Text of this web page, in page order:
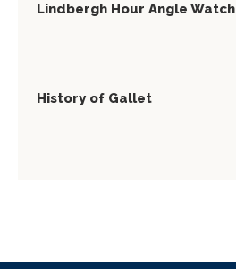
Lindbergh Hour Angle Watch
History of Gallet